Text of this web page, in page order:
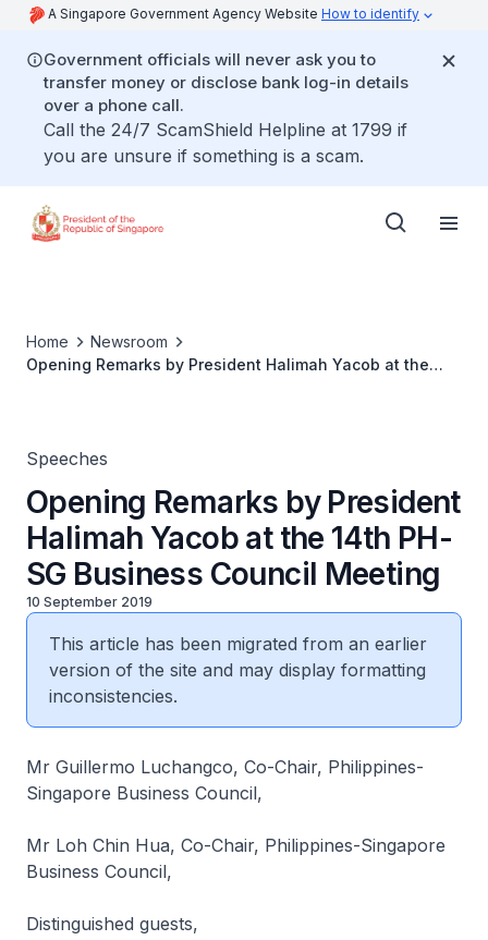
A Singapore Government Agency Website How to identify
Government officials will never ask you to
transfer money or disclose bank log-in details
over a phone call.
Call the 24/7 ScamShield Helpline at 1799 if
you are unsure if something is a scam.
Home
Newsroom
Opening Remarks by President Halimah Yacob at the
Speeches
Opening Remarks by President
Halimah Yacob at the 14th PH-
SG Business Council Meeting
10 September 2019
This article has been migrated from an earlier
version of the site and may display formatting
inconsistencies.
Mr Guillermo Luchangco, Co-Chair, Philippines-
Singapore Business Council,
Mr Loh Chin Hua, Co-Chair, Philippines-Singapore
Business Council,
Distinguished guests,